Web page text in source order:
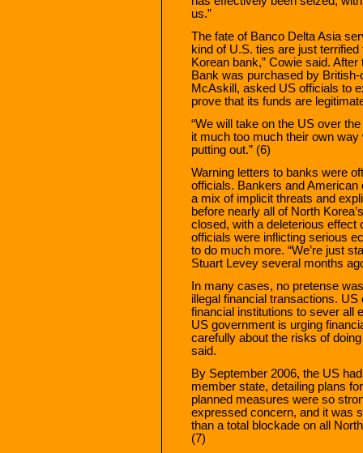
us.”
The fate of Banco Delta Asia
kind of U.S. ties are just
Korean bank,” Cowie said.
Bank was purchased by
McAskill, asked US officials to
prove that its funds are
“We will take on the US over
it much too much their own
putting out.” (6)
Warning letters to banks were
officials. Bankers and
a mix of implicit threats and
before nearly all of North
closed, with a deleterious effect
officials were inflicting serious
to do much more. “We’re just
Stuart Levey several months
In many cases, no pretense
illegal financial transactions.
financial institutions to sever all
US government is urging
carefully about the risks of
said.
By September 2006, the US
member state, detailing plans
planned measures were so
expressed concern, and it was
than a total blockade on all
(7)